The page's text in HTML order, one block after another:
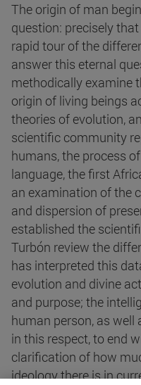
The origin of man
question: precisely
rapid tour of the
answer this eternal
methodically examine
origin of living beings
theories of evolution,
scientific community
humans, the process
language, the first
an examination of the
and dispersion of
established the
Turbón review the
has interpreted this
evolution and divine
and purpose; the
human person, as well
in this respect, to end
clarification of how
ideology there is in